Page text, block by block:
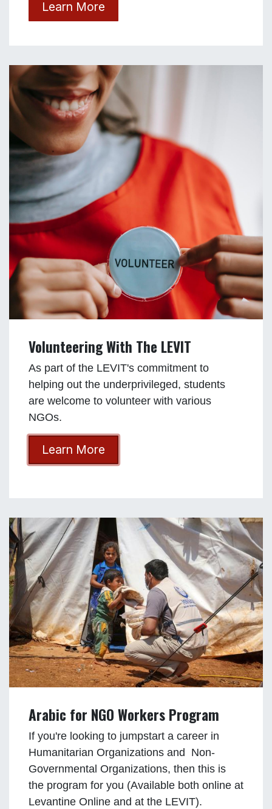
Learn More
Volunteering With The LEVIT
As part of the LEVIT's commitment to
helping out the underprivileged, students
are welcome to volunteer with various
NGOs.
Learn More
Arabic for NGO Workers Program
If you're looking to jumpstart a career in
Humanitarian Organizations and Non-
Governmental Organizations, then this is
the program for you (Available both online at
Levantine Online and at the LEVIT).